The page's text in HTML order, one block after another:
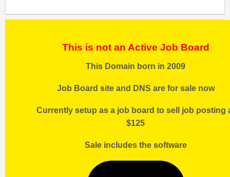
This is not an Active Job Board
This Domain born in 2009
Job Board site and DNS are for sale now
Currently setup as a job board to sell job posting
$125
Sale includes the software